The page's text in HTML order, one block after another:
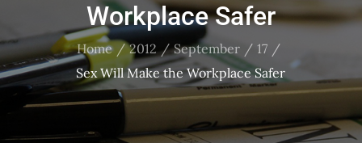
Workplace Safer
Home 2012 September
17
Sex Will Make the Workplace Safer